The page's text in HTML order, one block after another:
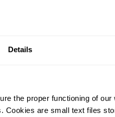
Details
the proper functioning of our
are small text files
from the Chambers Global